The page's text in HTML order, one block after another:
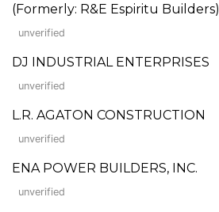
(Formerly: R&E Espiritu Builders)
unverified
DJ INDUSTRIAL ENTERPRISES
unverified
L.R. AGATON CONSTRUCTION
unverified
ENA POWER BUILDERS, INC.
unverified